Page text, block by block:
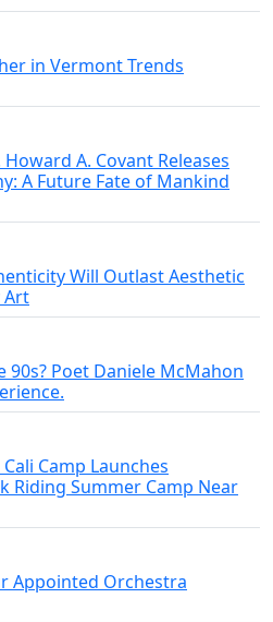
in Vermont Trends
A. Covant Releases
A Future Fate of Mankind
Will Outlast Aesthetic
Art
Poet Daniele McMahon
Camp Launches
Riding Summer Camp Near
Appointed Orchestra